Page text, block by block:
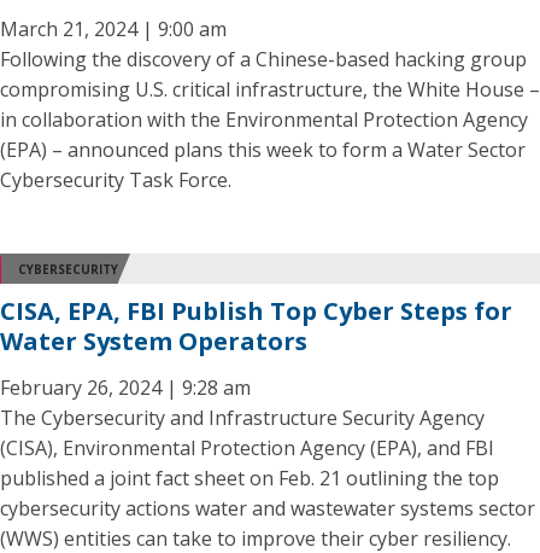
March 21, 2024 | 9:00 am
Following the discovery of a Chinese-based hacking group
compromising U.S. critical infrastructure, the White House –
in collaboration with the Environmental Protection Agency
(EPA) – announced plans this week to form a Water Sector
Cybersecurity Task Force.
CYBERSECURITY
CISA, EPA, FBI Publish Top Cyber Steps for
Water System Operators
February 26, 2024 | 9:28 am
The Cybersecurity and Infrastructure Security Agency
(CISA), Environmental Protection Agency (EPA), and FBI
published a joint fact sheet on Feb. 21 outlining the top
cybersecurity actions water and wastewater systems sector
(WWS) entities can take to improve their cyber resiliency.